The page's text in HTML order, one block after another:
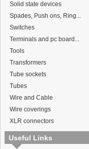
Solid state devices
Spades, Push ons, Ring...
Switches
Terminals and pc board...
Tools
Transformers
Tube sockets
Tubes
Wire and Cable
Wire coverings
XLR connectors
Useful Links